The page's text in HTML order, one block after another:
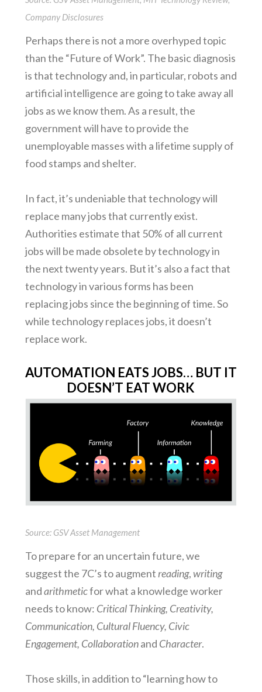
Company Disclosures
Perhaps there is not a more overhyped topic
than the “Future of Work”. The basic diagnosis
is that technology and, in particular, robots and
artificial intelligence are going to take away all
jobs as we know them. As a result, the
government will have to provide the
unemployable masses with a lifetime supply of
food stamps and shelter.
In fact, it’s undeniable that technology will
replace many jobs that currently exist.
Authorities estimate that 50% of all current
jobs will be made obsolete by technology in
the next twenty years. But it’s also a fact that
technology in various forms has been
replacing jobs since the beginning of time. So
while technology replaces jobs, it doesn’t
replace work.
AUTOMATION EATS JOBS… BUT IT
DOESN’T EAT WORK
Source: GSV Asset Management
To prepare for an uncertain future, we
suggest the 7C’s to augmentreading,writing
andarithmeticfor what a knowledge worker
needs to know: Critical Thinking, Creativity,
Communication, Cultural Fluency, Civic
Engagement, Collaborationand Character.
Those skills, in addition to “learning how to